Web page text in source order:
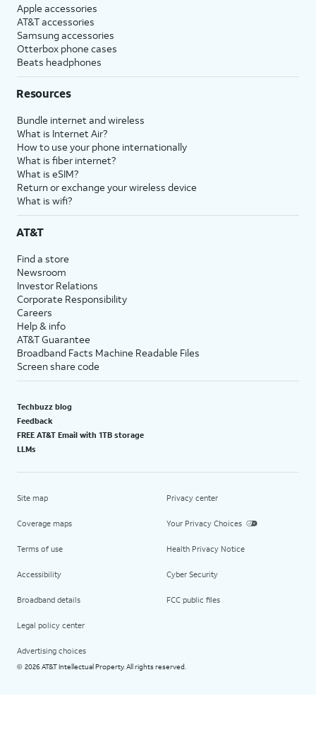
Apple accessories
AT&T accessories
Samsung accessories
Otterbox phone cases
Beats headphones
Resources
Bundle internet and wireless
What is Internet Air?
How to use your phone internationally
What is fiber internet?
What is eSIM?
Return or exchange your wireless device
What is wifi?
AT&T
Find a store
Newsroom
Investor Relations
Corporate Responsibility
Careers
Help & info
AT&T Guarantee
Broadband Facts Machine Readable Files
Screen share code
Techbuzz blog
Feedback
FREE AT&T Email with 1TB storage
LLMs
Site map
Coverage maps
Terms of use
Accessibility
Broadband details
Legal policy center
Advertising choices
Privacy center
Your Privacy Choices
Health Privacy Notice
Cyber Security
FCC public files
© 2026 AT&T Intellectual Property. All rights reserved.